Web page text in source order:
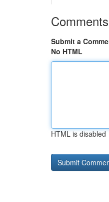
Comments
Submit a
No HTML
HTML is disabled